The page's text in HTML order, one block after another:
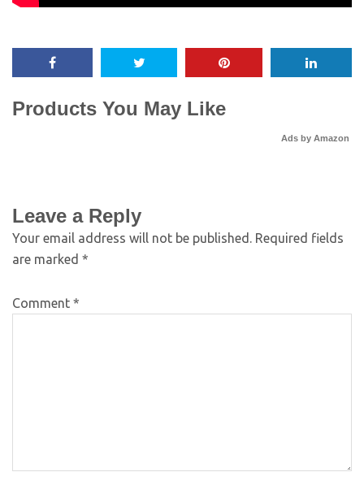
Products You May Like
Ads by Amazon
Leave a Reply
Your email address will not be published. Required fields
are marked *
Comment *